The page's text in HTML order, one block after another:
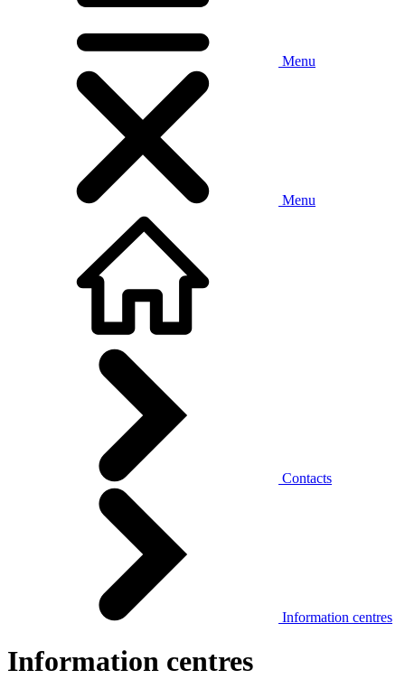
Menu
Menu
Contacts
Information centres
Information centres